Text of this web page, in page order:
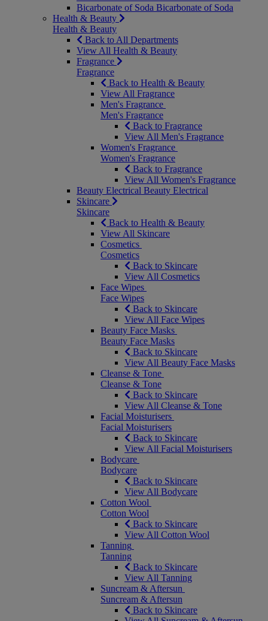
Bicarbonate of Soda Bicarbonate of Soda
Health & Beauty
Health & Beauty
Back to All Departments
View All Health & Beauty
Fragrance
Fragrance
Back to Health & Beauty
View All Fragrance
Men's Fragrance
Men's Fragrance
Back to Fragrance
View All Men's Fragrance
Women's Fragrance
Women's Fragrance
Back to Fragrance
View All Women's Fragrance
Beauty Electrical Beauty Electrical
Skincare
Skincare
Back to Health & Beauty
View All Skincare
Cosmetics
Cosmetics
Back to Skincare
View All Cosmetics
Face Wipes
Face Wipes
Back to Skincare
View All Face Wipes
Beauty Face Masks
Beauty Face Masks
Back to Skincare
View All Beauty Face Masks
Cleanse & Tone
Cleanse & Tone
Back to Skincare
View All Cleanse & Tone
Facial Moisturisers
Facial Moisturisers
Back to Skincare
View All Facial Moisturisers
Bodycare
Bodycare
Back to Skincare
View All Bodycare
Cotton Wool
Cotton Wool
Back to Skincare
View All Cotton Wool
Tanning
Tanning
Back to Skincare
View All Tanning
Suncream & Aftersun
Suncream & Aftersun
Back to Skincare